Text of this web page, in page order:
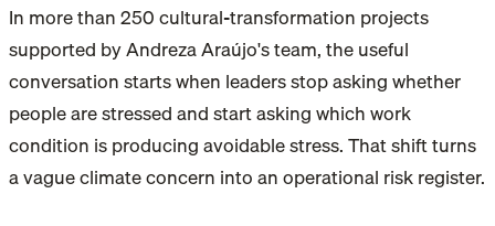
In more than 250 cultural-transformation projects
supported by Andreza Araújo's team, the useful
conversation starts when leaders stop asking whether
people are stressed and start asking which work
condition is producing avoidable stress. That shift turns
a vague climate concern into an operational risk register.